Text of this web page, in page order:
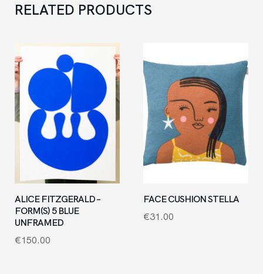
RELATED PRODUCTS
ALICE FITZGERALD –
FORM(S) 5 BLUE
UNFRAMED
€150.00
FACE CUSHION STELLA
€31.00